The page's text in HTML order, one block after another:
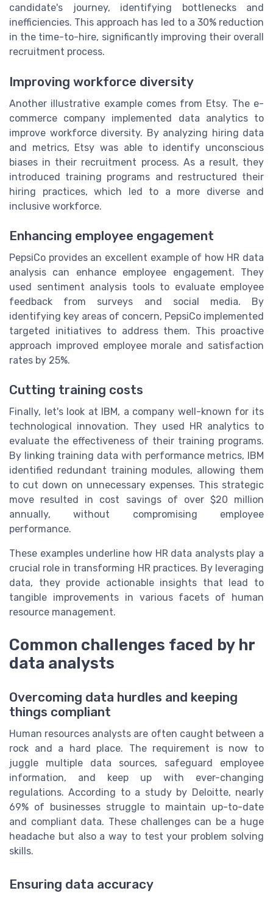
candidate's journey, identifying bottlenecks and
inefficiencies. This approach has led to a 30% reduction
in the time-to-hire, significantly improving their overall
recruitment process.
Improving workforce diversity
Another illustrative example comes from Etsy. The e-
commerce company implemented data analytics to
improve workforce diversity. By analyzing hiring data
and metrics, Etsy was able to identify unconscious
biases in their recruitment process. As a result, they
introduced training programs and restructured their
hiring practices, which led to a more diverse and
inclusive workforce.
Enhancing employee engagement
PepsiCo provides an excellent example of how HR data
analysis can enhance employee engagement. They
used sentiment analysis tools to evaluate employee
feedback from surveys and social media. By
identifying key areas of concern, PepsiCo implemented
targeted initiatives to address them. This proactive
approach improved employee morale and satisfaction
rates by 25%.
Cutting training costs
Finally, let's look at IBM, a company well-known for its
technological innovation. They used HR analytics to
evaluate the effectiveness of their training programs.
By linking training data with performance metrics, IBM
identified redundant training modules, allowing them
to cut down on unnecessary expenses. This strategic
move resulted in cost savings of over $20 million
annually, without compromising employee
performance.
These examples underline how HR data analysts play a
crucial role in transforming HR practices. By leveraging
data, they provide actionable insights that lead to
tangible improvements in various facets of human
resource management.
Common challenges faced by hr
data analysts
Overcoming data hurdles and keeping
things compliant
Human resources analysts are often caught between a
rock and a hard place. The requirement is now to
juggle multiple data sources, safeguard employee
information, and keep up with ever-changing
regulations. According to a study by Deloitte, nearly
69% of businesses struggle to maintain up-to-date
and compliant data. These challenges can be a huge
headache but also a way to test your problem solving
skills.
Ensuring data accuracy